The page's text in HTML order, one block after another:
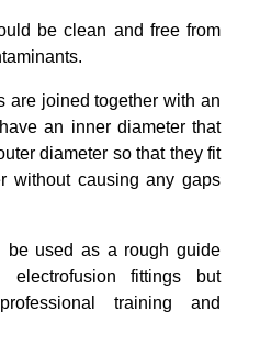
be clean and free from
are joined together with an
an inner diameter that
diameter so that they fit
without causing any gaps
be used as a rough guide
electrofusion fittings but
training and